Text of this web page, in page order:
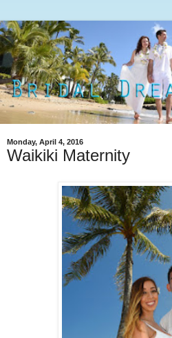
Monday, April 4, 2016
Waikiki Maternity